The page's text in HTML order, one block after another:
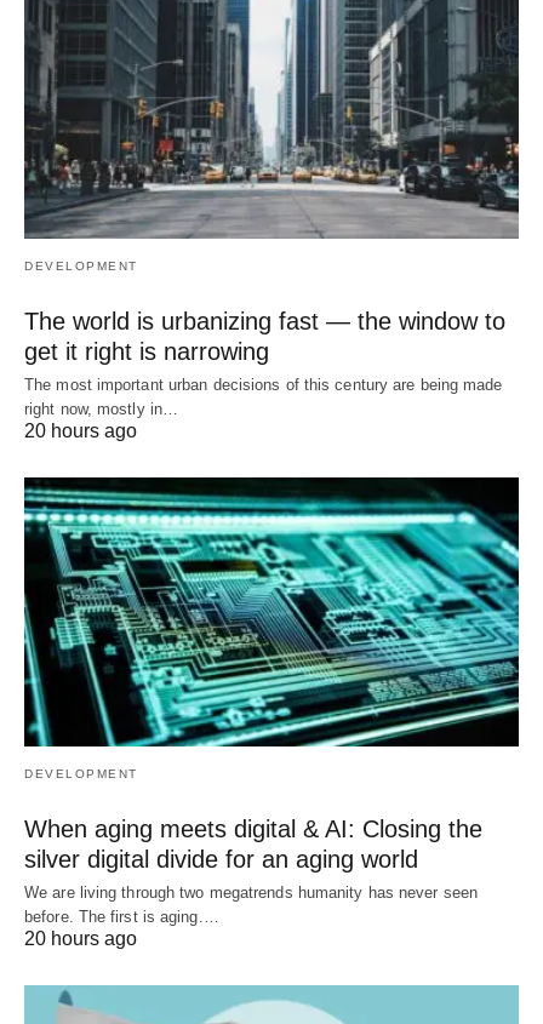
DEVELOPMENT
The world is urbanizing fast — the window to
get it right is narrowing
The most important urban decisions of this century are being made
right now, mostly in…
20 hours ago
DEVELOPMENT
When aging meets digital & AI: Closing the
silver digital divide for an aging world
We are living through two megatrends humanity has never seen
before. The first is aging.…
20 hours ago